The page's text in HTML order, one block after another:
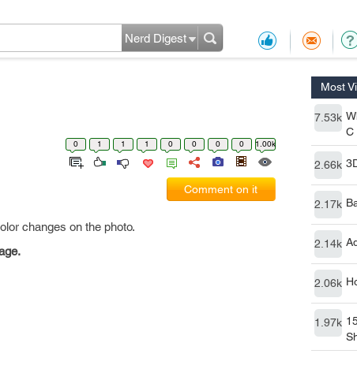
Nerd Digest
Most
7.53k
C
2.66k
2.17k
2.14k
2.06k
1.97k
0 1 1 1 0 0 0 0 1.00k
Comment on it
changes on the photo.